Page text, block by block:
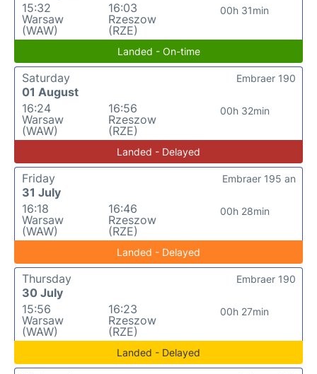
15:32
Warsaw
(WAW)
16:03
Rzeszow
(RZE)
00h 31min
Landed - On-time
Saturday
01 August
16:24
Warsaw
(WAW)
16:56
Rzeszow
(RZE)
00h 32min
Embraer 190
Landed - Delayed
Friday
31 July
16:18
Warsaw
(WAW)
16:46
Rzeszow
(RZE)
00h 28min
Embraer 195 an
Landed - Delayed
Thursday
30 July
15:56
Warsaw
(WAW)
16:23
Rzeszow
(RZE)
00h 27min
Embraer 190
Landed - Delayed